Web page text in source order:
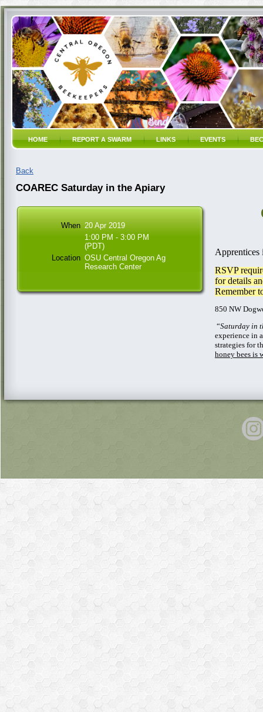
HOME REPORT A SWARM LINKS EVENTS
Back
COAREC Saturday in the Apiary
When 20 Apr 2019
1:00 PM - 3:00 PM
(PDT)
Location OSU Central Oregon Ag
Research Center
Apprentices
RSVP
for details
Remember
850 NW
“Saturday in
experience in
strategies for
honey bees is